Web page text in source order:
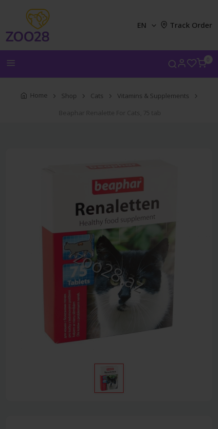
0
EN Track Order
Home Shop Cats
Vitamins & Supplements
Beaphar Renalette For Cats, 75 tab